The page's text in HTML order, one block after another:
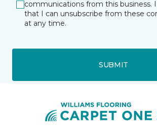
communications from this business.
that I can unsubscribe from these
at any time.
SUBMIT